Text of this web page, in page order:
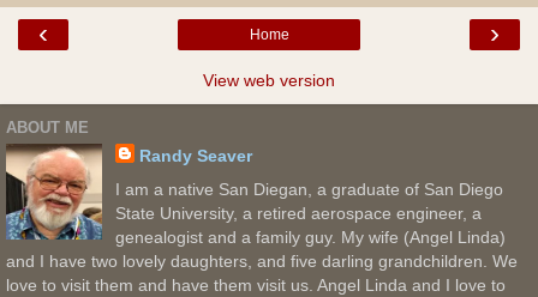
‹ ›
Home
View web version
ABOUT ME
Randy Seaver
I am a native San Diegan, a graduate of San Diego
State University, a retired aerospace engineer, a
genealogist and a family guy. My wife (Angel Linda)
and I have two lovely daughters, and five darling grandchildren. We
love to visit them and have them visit us. Angel Linda and I love to